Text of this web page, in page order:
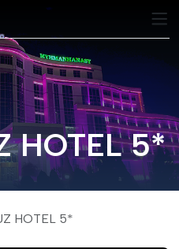
HOTEL 5*
HOTEL 5*